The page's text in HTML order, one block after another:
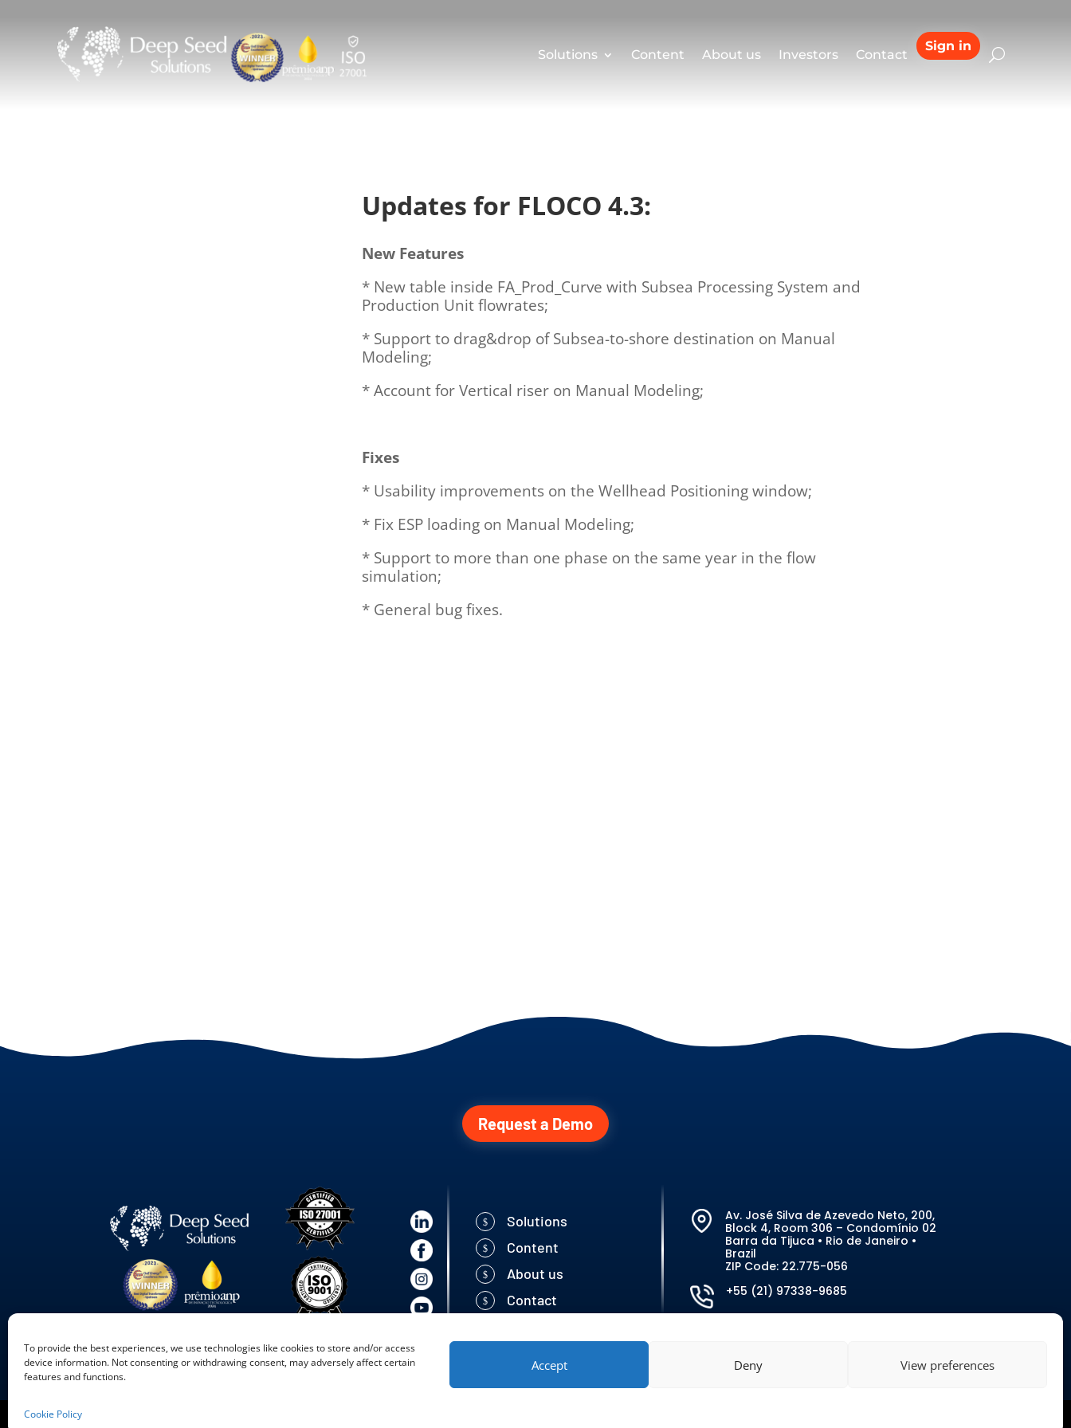
To provide the best experiences, we use technologies like cookies to store and/or access
device information. Not consenting or withdrawing consent, may adversely affect certain
features and functions.
Accept Deny View preferences
Cookie Policy
Solutions Content About us Investors Contact
Sign in
Updates for FLOCO 4.3:
New Features
* New table inside FA_Prod_Curve with Subsea Processing System and
Production Unit flowrates;
* Support to drag&drop of Subsea-to-shore destination on Manual
Modeling;
* Account for Vertical riser on Manual Modeling;
Fixes
* Usability improvements on the Wellhead Positioning window;
* Fix ESP loading on Manual Modeling;
* Support to more than one phase on the same year in the flow
simulation;
* General bug fixes.
Request a Demo
Solutions
Content
About us
Contact
Av. José Silva de Azevedo Neto, 200,
Block 4, Room 306 – Condomínio 02
Barra da Tijuca • Rio de Janeiro •
Brazil
ZIP Code: 22.775-056
+55 (21) 97338-9685